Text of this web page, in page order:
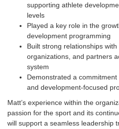
supporting athlete
levels
Played a key role in the
development programming
Built strong relationships
organizations, and partners
system
Demonstrated a
and development-focused
Matt’s experience within the
passion for the sport and its
will support a seamless leadership